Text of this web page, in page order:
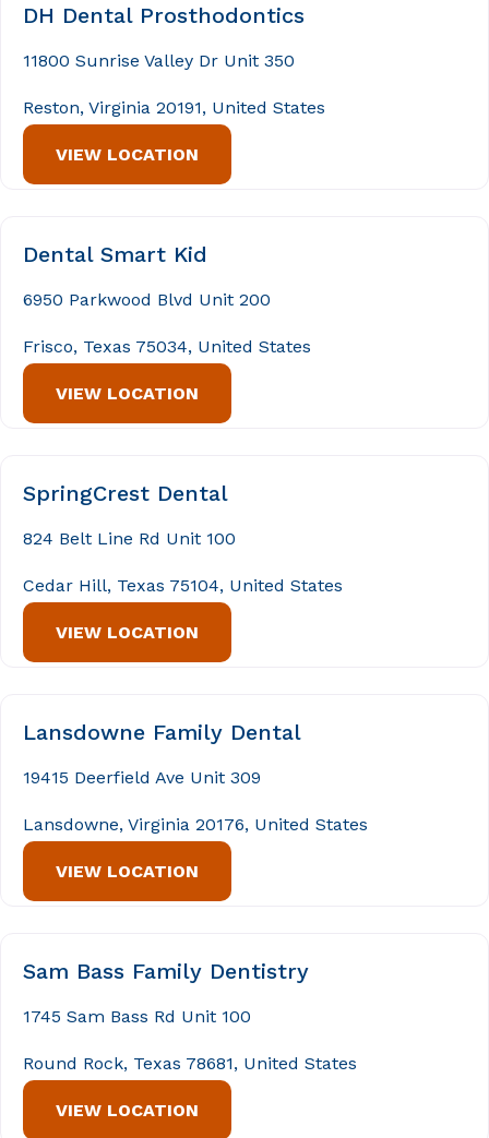
DH Dental Prosthodontics
11800 Sunrise Valley Dr Unit 350
Reston, Virginia 20191, United States
VIEW LOCATION
Dental Smart Kid
6950 Parkwood Blvd Unit 200
Frisco, Texas 75034, United States
VIEW LOCATION
SpringCrest Dental
824 Belt Line Rd Unit 100
Cedar Hill, Texas 75104, United States
VIEW LOCATION
Lansdowne Family Dental
19415 Deerfield Ave Unit 309
Lansdowne, Virginia 20176, United States
VIEW LOCATION
Sam Bass Family Dentistry
1745 Sam Bass Rd Unit 100
Round Rock, Texas 78681, United States
VIEW LOCATION